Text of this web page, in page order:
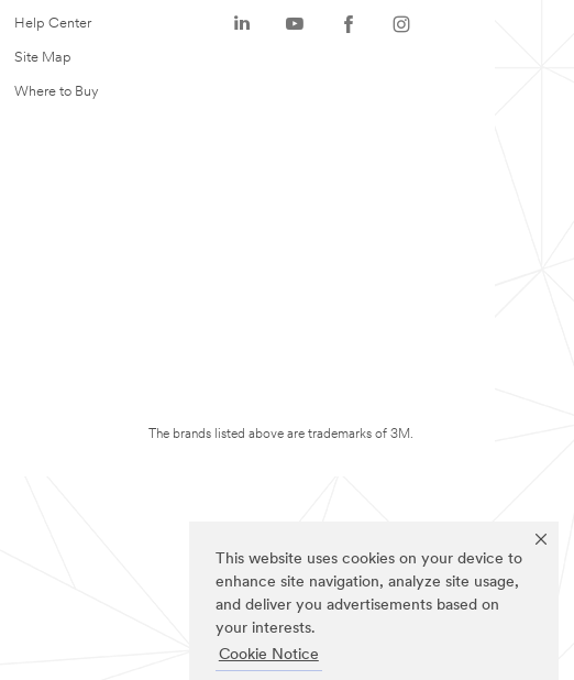
This website uses cookies on your device to
enhance site navigation, analyze site usage,
and deliver you advertisements based on
your interests.
Cookie Notice
Help Center
Site Map
Where to Buy
The brands listed above are trademarks of 3M.